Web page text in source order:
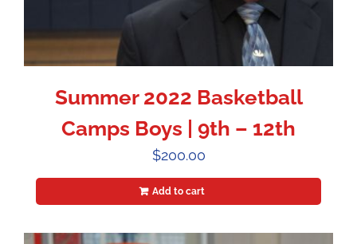
Summer 2022 Basketball
Camps Boys | 9th – 12th
$200.00
Add to cart